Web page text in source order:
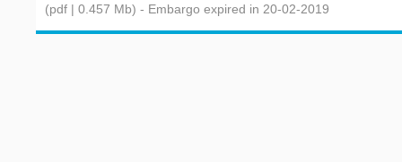
(pdf | 0.457 Mb) - Embargo expired in 20-02-2019